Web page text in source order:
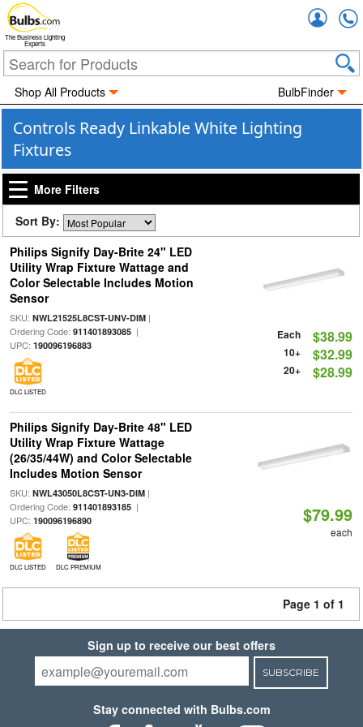
The Business Lighting
Experts
Shop All Products BulbFinder
Controls Ready Linkable White Lighting
Fixtures
More Filters
Sort By:
Philips Signify Day-Brite 24" LED
Utility Wrap Fixture Wattage and
Color Selectable Includes Motion
Sensor
SKU: NWL21525L8CST-UNV-DIM|
Ordering Code: 911401893085|
UPC: 190096196883
DLC LISTED
Each $38.99
10+ $32.99
20+ $28.99
Philips Signify Day-Brite 48" LED
Utility Wrap Fixture Wattage
(26/35/44W) and Color Selectable
Includes Motion Sensor
SKU: NWL43050L8CST-UN3-DIM|
Ordering Code: 911401893185|
UPC: 190096196890
DLC LISTED DLC PREMIUM
$79.99
each
Page 1 of 1
Sign up to receive our best offers
SUBSCRIBE
Stay connected with Bulbs.com